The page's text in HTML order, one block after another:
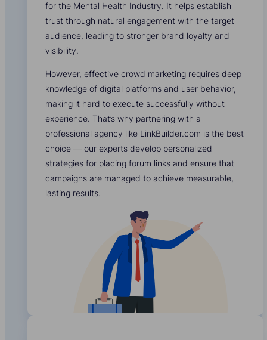
for the Mental Health Industry. It helps establish
trust through natural engagement with the target
audience, leading to stronger brand loyalty and
visibility.
However, effective crowd marketing requires deep
knowledge of digital platforms and user behavior,
making it hard to execute successfully without
experience. That’s why partnering with a
professional agency like LinkBuilder.com is the best
choice — our experts develop personalized
strategies for placing forum links and ensure that
campaigns are managed to achieve measurable,
lasting results.